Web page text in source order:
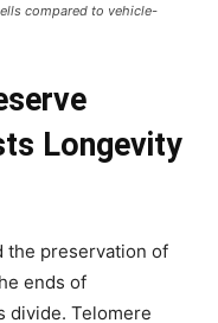
compared to vehicle-
Longevity
the preservation of
ends of
divide. Telomere